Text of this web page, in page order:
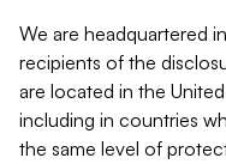
We are headquartered
recipients of the
are located in the
including in countries
the same level of